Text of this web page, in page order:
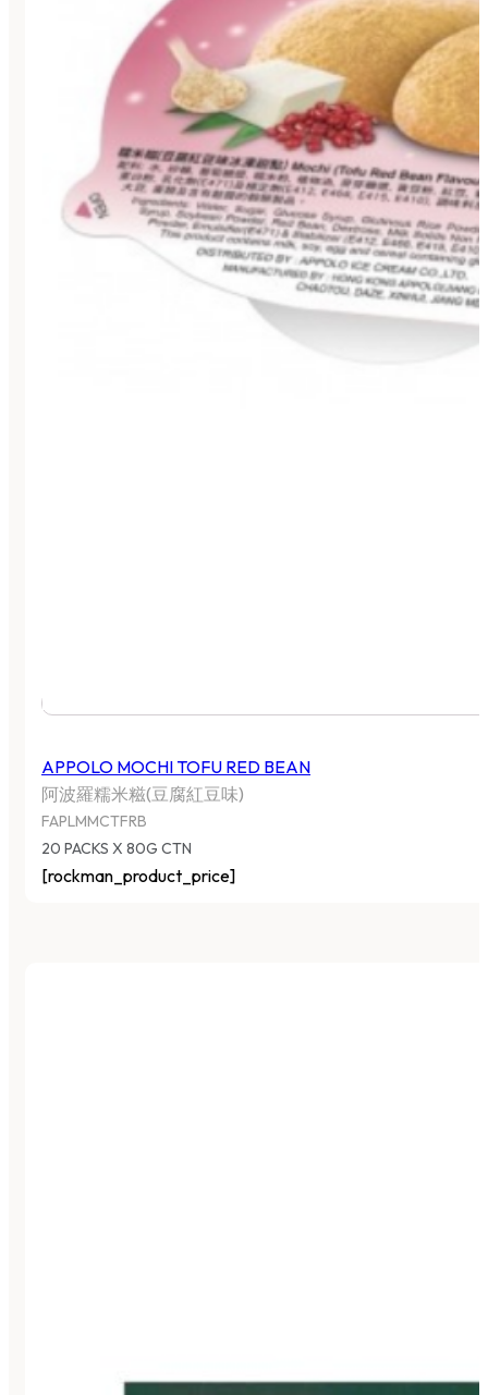
APPOLO MOCHI TOFU RED BEAN
阿波羅糯米糍(豆腐紅豆味)
FAPLMMCTFRB
20 PACKS X 80G CTN
[rockman_product_price]